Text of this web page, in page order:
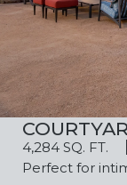
4,284 SQ. FT.
Perfect for